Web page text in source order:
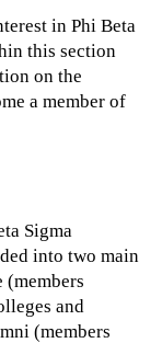
in Phi Beta
this section
on the
a member of
Sigma
into two main
(members
and
(members